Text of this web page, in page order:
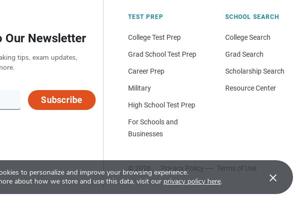
to personalize and improve your browsing experience.
about how we store and use this data, visit our privacy policy here. ×
Our Newsletter
tips, exam updates,
Subscribe
TEST PREP
College Test Prep
Grad School Test Prep
Career Prep
Military
High School Test Prep
For Schools and
Businesses
SCHOOL SEARCH
College Search
Grad Search
Scholarship Search
Resource Center
© 2026 Privacy Policy Terms of Use